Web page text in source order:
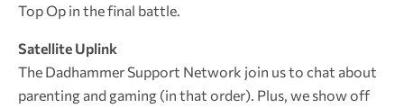
Top Op in the final battle.
Satellite Uplink
The Dadhammer Support Network join us to chat about
parenting and gaming (in that order). Plus, we show off